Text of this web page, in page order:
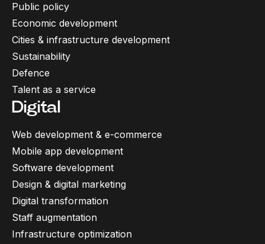
Public policy
Economic development
Cities & infrastructure development
Sustainability
Defence
Talent as a service
Digital
Web development & e-commerce
Mobile app development
Software development
Design & digital marketing
Digital transformation
Staff augmentation
Infrastructure optimization